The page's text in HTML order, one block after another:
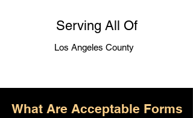
Serving All Of
Los Angeles County
What Are Acceptable Forms